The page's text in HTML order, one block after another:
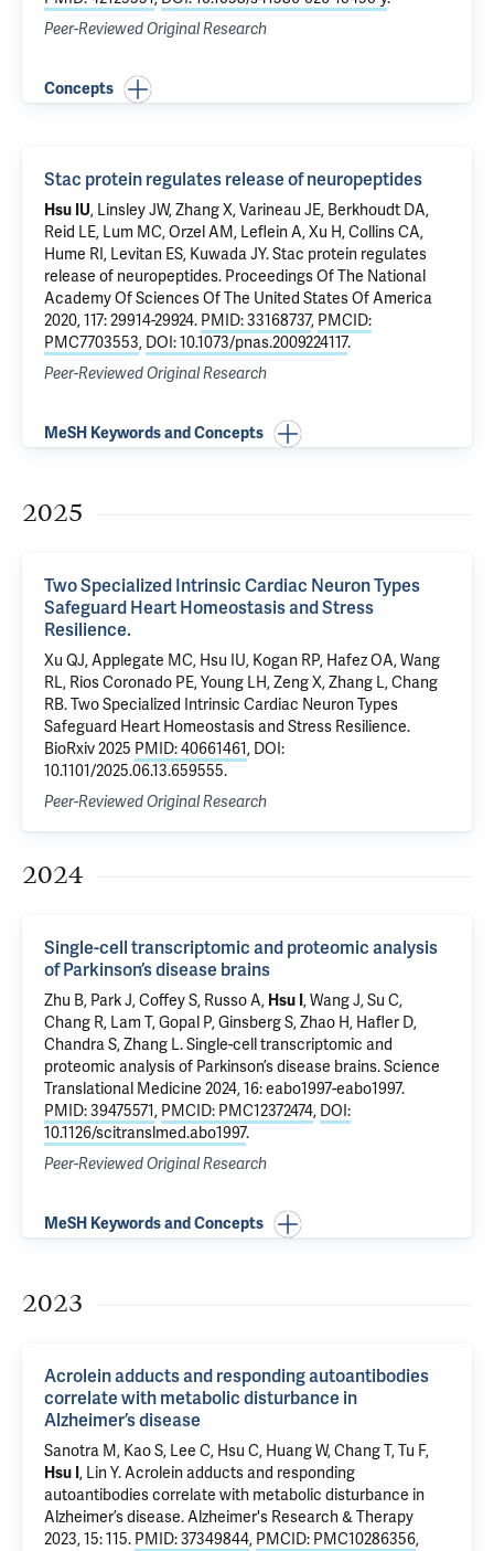
Peer-Reviewed Original Research
Concepts
Stac protein regulates release of neuropeptides
Hsu IU, Linsley JW, Zhang X, Varineau JE, Berkhoudt DA,
Reid LE, Lum MC, Orzel AM, Leflein A, Xu H, Collins CA,
Hume RI, Levitan ES, Kuwada JY.Stac protein regulates
release of neuropeptides. Proceedings Of The National
Academy Of Sciences Of The United States Of America
2020, 117: 29914-29924. PMID: 33168737, PMCID:
PMC7703553, DOI: 10.1073/pnas.2009224117.
Peer-Reviewed Original Research
MeSH Keywords and Concepts
2025
Two Specialized Intrinsic Cardiac Neuron Types
Safeguard Heart Homeostasis and Stress
Resilience.
Xu QJ, Applegate MC, Hsu IU, Kogan RP, Hafez OA, Wang
RL, Rios Coronado PE, Young LH, Zeng X, Zhang L, Chang
RB. Two Specialized Intrinsic Cardiac Neuron Types
Safeguard Heart Homeostasis and Stress Resilience.
BioRxiv 2025 PMID: 40661461, DOI:
10.1101/2025.06.13.659555.
Peer-Reviewed Original Research
2024
Single-cell transcriptomic and proteomic analysis
of Parkinson’s disease brains
Zhu B, Park J, Coffey S, Russo A, Hsu I ,Wang J,Su C,
Chang R, Lam T,Gopal P, Ginsberg S,Zhao H, Hafler D,
Chandra S,Zhang L.Single-cell transcriptomic and
proteomic analysis of Parkinson’s disease brains. Science
Translational Medicine 2024, 16: eabo1997-eabo1997.
PMID: 39475571, PMCID: PMC12372474, DOI:
10.1126/scitranslmed.abo1997.
Peer-Reviewed Original Research
MeSH Keywords and Concepts
2023
Acrolein adducts and responding autoantibodies
correlate with metabolic disturbance in
Alzheimer’s disease
Sanotra M, Kao S, Lee C, Hsu C, Huang W, Chang T, Tu F,
Hsu I , Lin Y.Acrolein adducts and responding
autoantibodies correlate with metabolic disturbance in
Alzheimer’s disease. Alzheimer's Research & Therapy
2023, 15: 115. PMID: 37349844, PMCID: PMC10286356,